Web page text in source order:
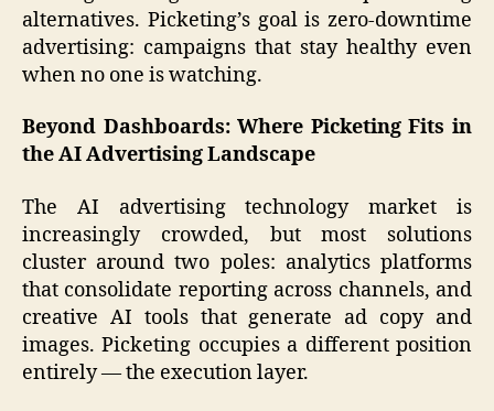
alternatives. Picketing’s goal is zero-downtime
advertising: campaigns that stay healthy even
when no one is watching.
Beyond Dashboards: Where Picketing Fits in
the AI Advertising Landscape
The AI advertising technology market is
increasingly crowded, but most solutions
cluster around two poles: analytics platforms
that consolidate reporting across channels, and
creative AI tools that generate ad copy and
images. Picketing occupies a different position
entirely — the execution layer.